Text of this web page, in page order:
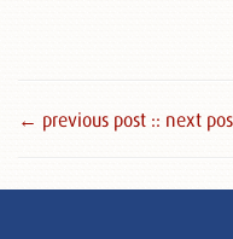
← previous post :: next